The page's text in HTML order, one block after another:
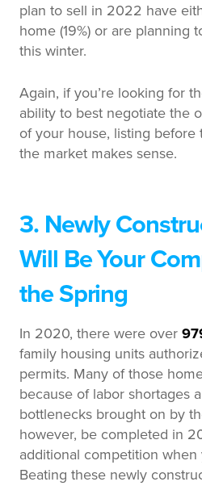
plan to sell in 2022 have
home (19%) or are planning
this winter.
Again, if you’re looking for
ability to best negotiate the
of your house, listing before
the market makes sense.
3. Newly
Will Be Your
the Spring
In 2020, there were over
family housing units
permits. Many of those
because of labor shortages
bottlenecks brought on by
however, be completed in
additional competition
Beating these newly